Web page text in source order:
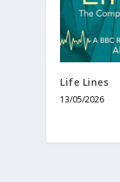
Life Lines
13/05/2026